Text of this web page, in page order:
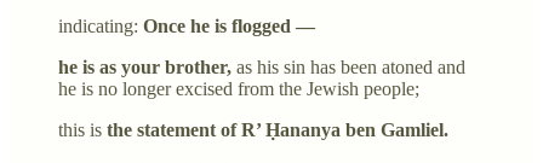
indicating: Once he is flogged —
he is as your brother, as his sin has been atoned and
he is no longer excised from the Jewish people;
this is the statement of R’ Ḥananya ben Gamliel.